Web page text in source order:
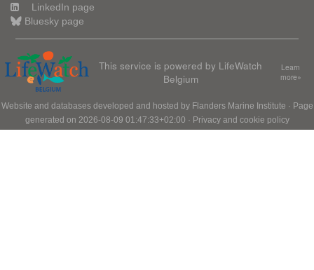
LinkedIn page
Bluesky page
This service is powered by LifeWatch
Belgium
Learn
more»
Website and databases developed and hosted by Flanders Marine Institute · Page
generated on 2026-08-09 01:47:33+02:00 · Privacy and cookie policy